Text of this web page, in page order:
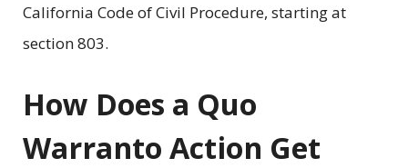
California Code of Civil Procedure, starting at
section 803.
How Does a Quo
Warranto Action Get